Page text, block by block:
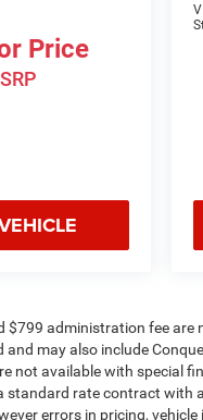
Price
$799 administration fee
and may also include
not available with special
standard rate contract with
errors in pricing,